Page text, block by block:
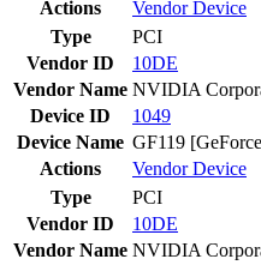
Actions
VendorDevice
Type
PCI
Vendor ID
10DE
Vendor Name NVIDIA
Device ID
1049
Device Name GF119
Actions
VendorDevice
Type
PCI
Vendor ID
10DE
Vendor Name NVIDIA